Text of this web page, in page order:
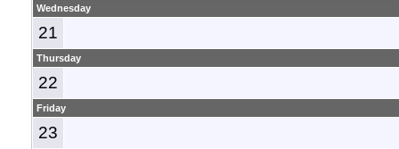
Wednesday
21
Thursday
22
Friday
23